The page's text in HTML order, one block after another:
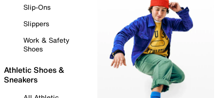
Slip-Ons
Slippers
Work & Safety
Shoes
Athletic Shoes &
Sneakers